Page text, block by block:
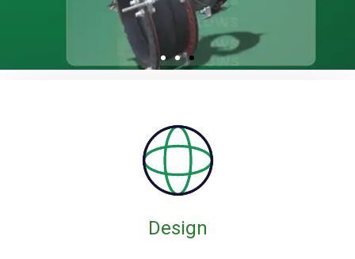
Expansion Joints
Rubber expansion joints are flexible connectors made from
often reinforced with fabric or metal, designed to absorb
movements and vibrations in piping systems.
Design